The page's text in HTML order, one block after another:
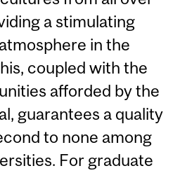
a stimulating
in the
coupled with the
afforded by the
guarantees a quality
to none among
For graduate